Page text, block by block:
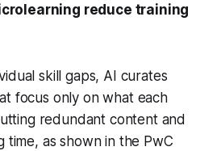
reduce training
skill gaps, AI curates
focus only on what each
redundant content and
time, as shown in the PwC